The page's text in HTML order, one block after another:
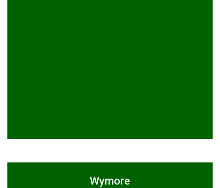
Wymore